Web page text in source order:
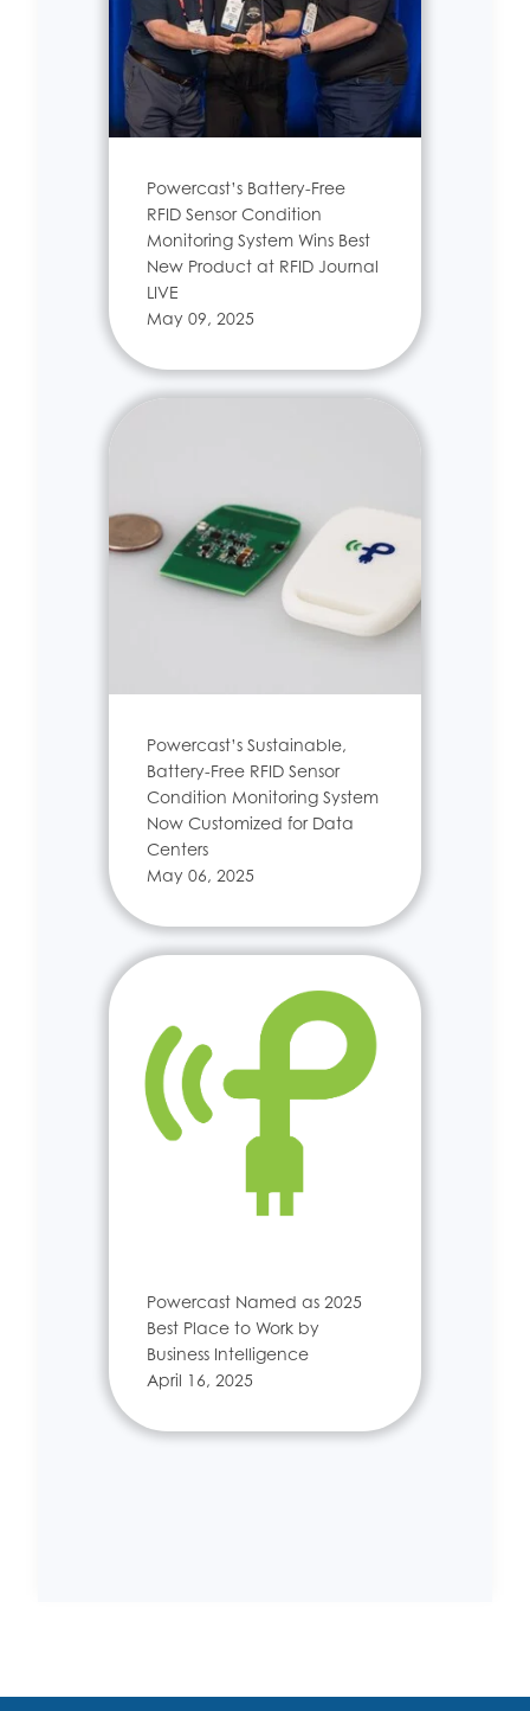
Powercast’s Battery-Free
RFID Sensor Condition
Monitoring System Wins Best
New Product at RFID Journal
LIVE
May 09, 2025
Powercast’s Sustainable,
Battery-Free RFID Sensor
Condition Monitoring System
Now Customized for Data
Centers
May 06, 2025
Powercast Named as 2025
Best Place to Work by
Business Intelligence
April 16, 2025